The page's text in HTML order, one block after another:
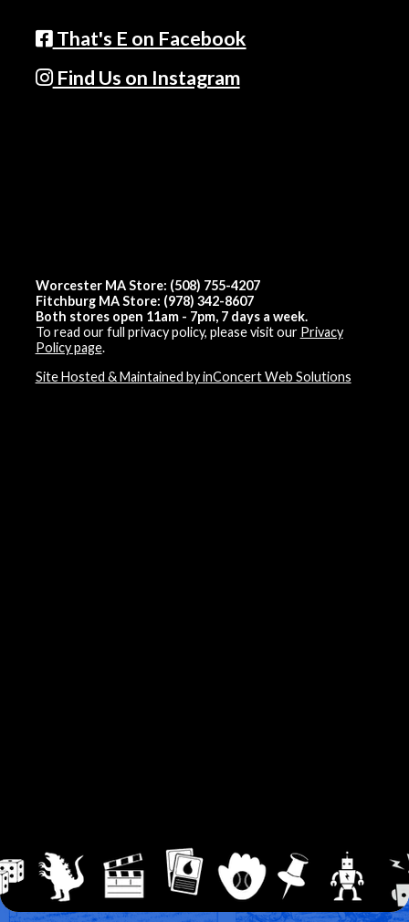
That's E on Facebook
Find Us on Instagram
Worcester MA Store: (508) 755-4207
Fitchburg MA Store: (978) 342-8607
Both stores open 11am - 7pm, 7 days a week.
To read our full privacy policy, please visit our Privacy
Policy page.
Site Hosted & Maintained by inConcert Web Solutions